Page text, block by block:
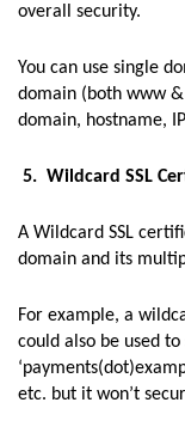
overall security.
You can use single
domain (both www
domain, hostname,
5. Wildcard SSL
A Wildcard SSL
domain and its
For example, a
could also be used to
etc. but it won’t